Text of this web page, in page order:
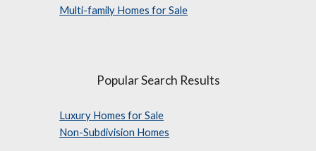
Multi-family Homes for Sale
Popular Search Results
Luxury Homes for Sale
Non-Subdivision Homes